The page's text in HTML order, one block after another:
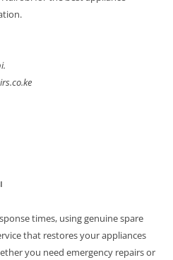
times, using genuine spare
that restores your appliances
you need emergency repairs or